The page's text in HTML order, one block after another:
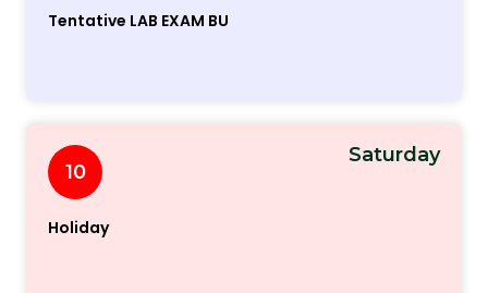
Tentative LAB EXAM BU
10
Saturday
Holiday